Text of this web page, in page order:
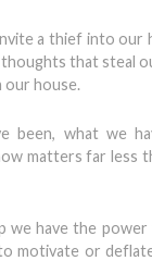
a thief into our
that steal
our house.
been, what we
matters far less
we have the
moti­vate or